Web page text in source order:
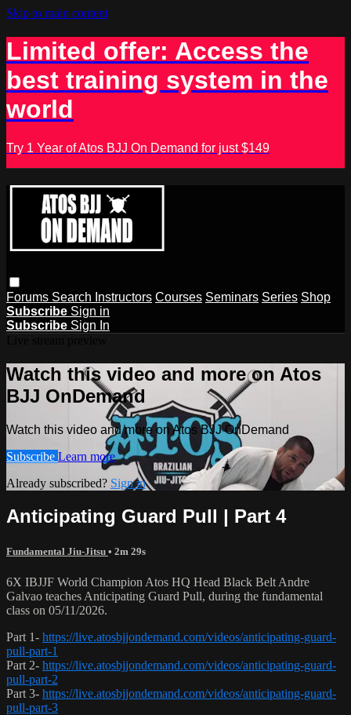
Skip to main content
Limited offer: Access the
best training system in the
world
Try 1 Year of Atos BJJ On Demand for just $149
Forums Search Instructors Courses Seminars Series Shop
Subscribe Sign in
Subscribe Sign In
Watch this video and more on Atos
BJJ OnDemand
Watch this video and more on Atos BJJ OnDemand
Subscribe Learn more
Already subscribed? Sign in
Anticipating Guard Pull | Part 4
Fundamental Jiu-Jitsu • 2m 29s
6X IBJJF World Champion Atos HQ Head Black Belt Andre
Galvao teaches Anticipating Guard Pull, during the fundamental
class on 05/11/2026.
Part 1- https://live.atosbjjondemand.com/videos/anticipating-guard-
pull-part-1
Part 2- https://live.atosbjjondemand.com/videos/anticipating-guard-
pull-part-2
Part 3- https://live.atosbjjondemand.com/videos/anticipating-guard-
pull-part-3